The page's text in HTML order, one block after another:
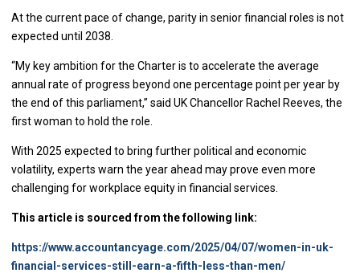
At the current pace of change, parity in senior financial roles is not
expected until 2038.
“My key ambition for the Charter is to accelerate the average
annual rate of progress beyond one percentage point per year by
the end of this parliament,” said UK Chancellor Rachel Reeves, the
first woman to hold the role.
With 2025 expected to bring further political and economic
volatility, experts warn the year ahead may prove even more
challenging for workplace equity in financial services.
This article is sourced from the following link:
https://www.accountancyage.com/2025/04/07/women-in-uk-
financial-services-still-earn-a-fifth-less-than-men/